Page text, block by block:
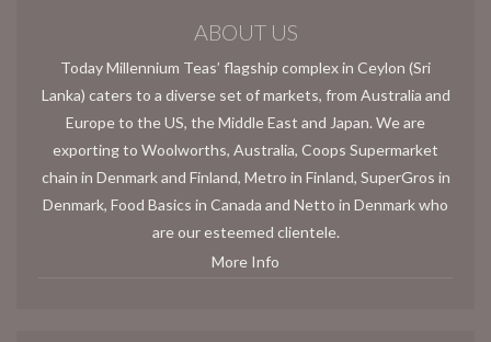
ABOUT US
Today Millennium Teas’ flagship complex in Ceylon (Sri
Lanka) caters to a diverse set of markets, from Australia and
Europe to the US, the Middle East and Japan. We are
exporting to Woolworths, Australia, Coops Supermarket
chain in Denmark and Finland, Metro in Finland, SuperGros in
Denmark, Food Basics in Canada and Netto in Denmark who
are our esteemed clientele.
More Info